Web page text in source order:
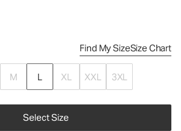
Find My SizeSize Chart
M L XL XXL 3XL
Select Size